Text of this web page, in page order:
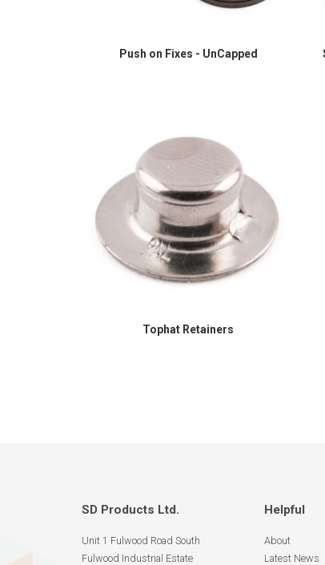
Push on Fixes - UnCapped
Tophat Retainers
SD Products Ltd.
Unit 1 Fulwood Road South
Fulwood Industrial Estate
Helpful
About
Latest News